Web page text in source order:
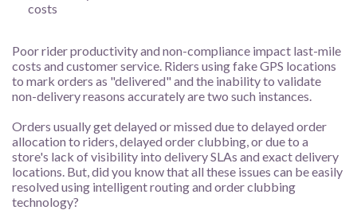
costs
Poor rider productivity and non-compliance impact last-mile
costs and customer service. Riders using fake GPS locations
to mark orders as "delivered" and the inability to validate
non-delivery reasons accurately are two such instances.
Orders usually get delayed or missed due to delayed order
allocation to riders, delayed order clubbing, or due to a
store's lack of visibility into delivery SLAs and exact delivery
locations. But, did you know that all these issues can be easily
resolved using intelligent routing and order clubbing
technology?